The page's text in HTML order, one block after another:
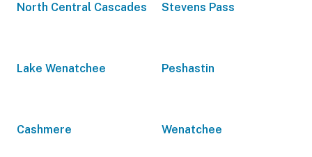
North Central Cascades Stevens Pass
Lake Wenatchee Peshastin
Cashmere Wenatchee